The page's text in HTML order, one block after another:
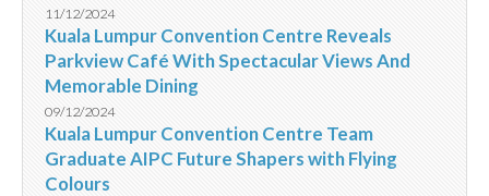
11/12/2024
Kuala Lumpur Convention Centre Reveals
Parkview Café With Spectacular Views And
Memorable Dining
09/12/2024
Kuala Lumpur Convention Centre Team
Graduate AIPC Future Shapers with Flying
Colours